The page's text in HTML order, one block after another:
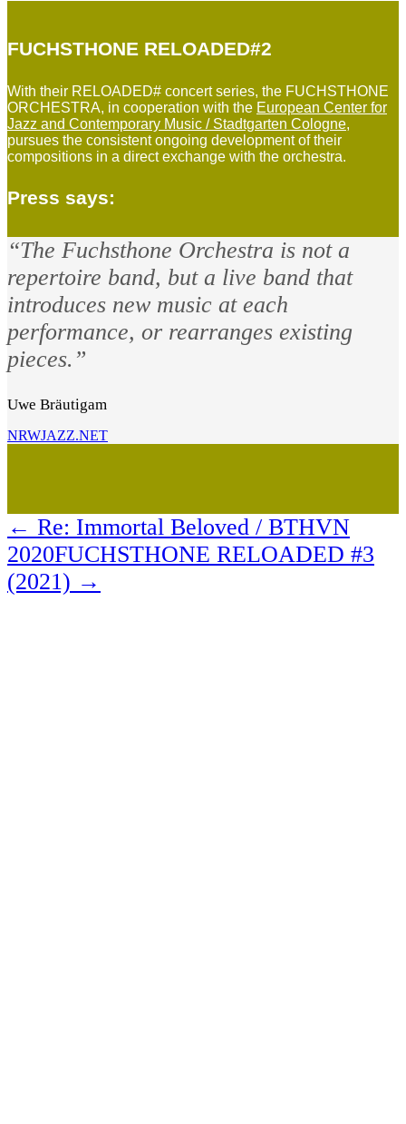
FUCHSTHONE RELOADED#2
With their RELOADED# concert series, the FUCHSTHONE
ORCHESTRA, in cooperation with the European Center for
Jazz and Contemporary Music / Stadtgarten Cologne,
pursues the consistent ongoing development of their
compositions in a direct exchange with the orchestra.
Press says:
“The Fuchsthone Orchestra is not a
repertoire band, but a live band that
introduces new music at each
performance, or rearranges existing
pieces.”
Uwe Bräutigam
NRWJAZZ.NET
← Re: Immortal Beloved / BTHVN
2020FUCHSTHONE RELOADED #3
(2021) →